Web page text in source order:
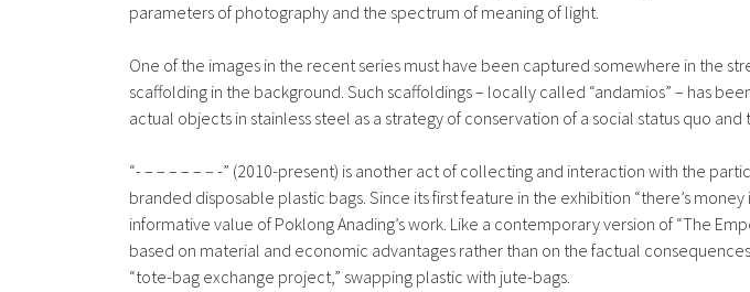
parameters of photography and the spectrum of meaning of light.
One of the images in the recent series must have been captured somewhere in the
scaffolding in the background. Such scaffoldings – locally called “andamios” – has
actual objects in stainless steel as a strategy of conservation of a social status quo
“- – – – – – – -” (2010-present) is another act of collecting and interaction with the
branded disposable plastic bags. Since its first feature in the exhibition “there’s
informative value of Poklong Anading’s work. Like a contemporary version of “The
based on material and economic advantages rather than on the factual
“tote-bag exchange project,” swapping plastic with jute-bags.